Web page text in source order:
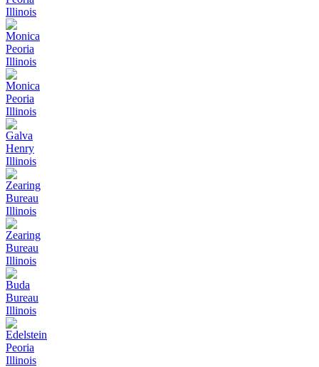
Illinois
Monica
Peoria
Illinois
Monica
Peoria
Illinois
Galva
Henry
Illinois
Zearing
Bureau
Illinois
Zearing
Bureau
Illinois
Buda
Bureau
Illinois
Edelstein
Peoria
Illinois